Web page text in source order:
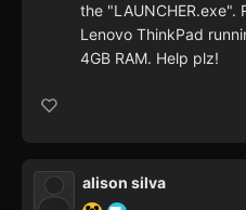
the "LAUNCHER.exe".
Lenovo ThinkPad
4GB RAM. Help plz!
alison silva